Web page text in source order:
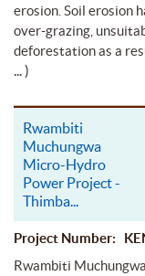
erosion. Soil erosion
over-grazing,
deforestation as a
... )
Rwambiti
Muchungwa
Micro-Hydro
Power Project -
Thimba...
Project Number:
Rwambiti